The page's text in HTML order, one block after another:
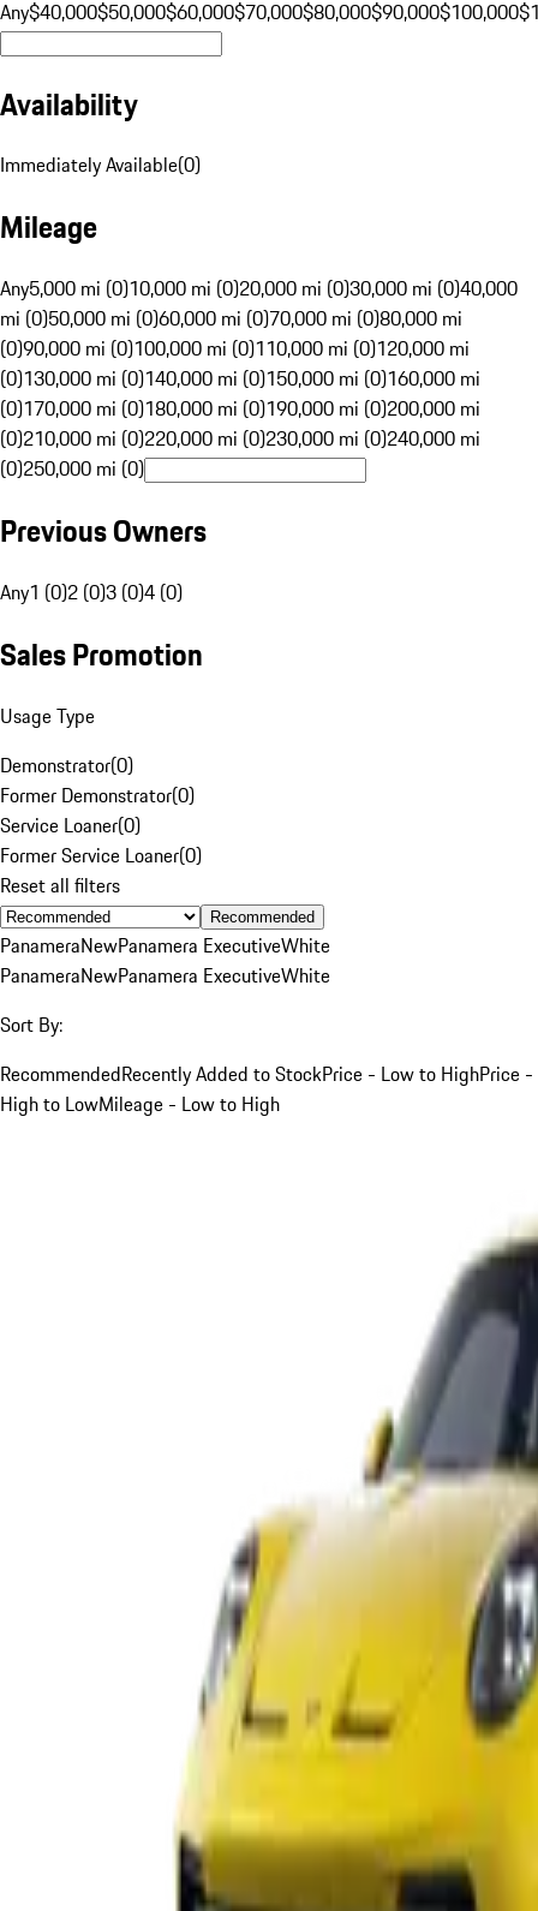
Any$40,000$50,000$60,000$70,000$80,000$90,000$100,000
Availability
Immediately Available(0)
Mileage
Any5,000 mi (0)10,000 mi (0)20,000 mi (0)30,000 mi (0)40,000
mi (0)50,000 mi (0)60,000 mi (0)70,000 mi (0)80,000 mi
(0)90,000 mi (0)100,000 mi (0)110,000 mi (0)120,000 mi
(0)130,000 mi (0)140,000 mi (0)150,000 mi (0)160,000 mi
(0)170,000 mi (0)180,000 mi (0)190,000 mi (0)200,000 mi
(0)210,000 mi (0)220,000 mi (0)230,000 mi (0)240,000 mi
(0)250,000 mi (0)
Previous Owners
Any1 (0)2 (0)3 (0)4 (0)
Sales Promotion
Usage Type
Demonstrator(0)
Former Demonstrator(0)
Service Loaner(0)
Former Service Loaner(0)
Reset all filters
Recommended
PanameraNewPanamera ExecutiveWhite
PanameraNewPanamera ExecutiveWhite
Sort By:
RecommendedRecently Added to StockPrice - Low to HighPrice -
High to LowMileage - Low to High